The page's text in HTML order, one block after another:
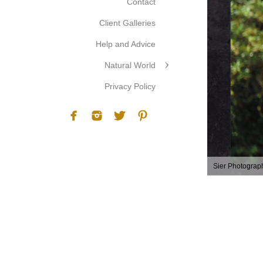
Sier
Client Galleries
Help and Advice
Natural World
Privacy Policy